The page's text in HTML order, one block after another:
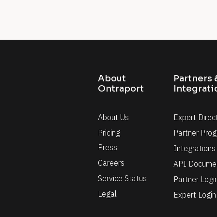
About
Ontraport
Partners
About Us
Pricing
Press
Careers
Service Status
Legal
Expert
Partner
Integrations
API
Partner
Expert Login